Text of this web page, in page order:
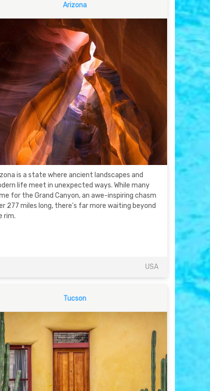
Arizona
is a state where ancient landscapes and
life meet in unexpected ways. While many
for the Grand Canyon, an awe-inspiring chasm
277 miles long, there's far more waiting beyond
rim.
USA
Tucson